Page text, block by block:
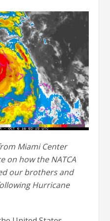
Miami Center
on how the NATCA
our brothers and
Hurricane